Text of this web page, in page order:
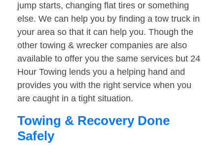
jump starts, changing flat tires or something
else. We can help you by finding a tow truck in
your area so that it can help you. Though the
other towing & wrecker companies are also
available to offer you the same services but 24
Hour Towing lends you a helping hand and
provides you with the right service when you
are caught in a tight situation.
Towing & Recovery Done
Safely